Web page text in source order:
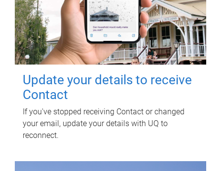
Update your details to receive
Contact
If you've stopped receiving Contact or changed
your email, update your details with UQ to
reconnect.